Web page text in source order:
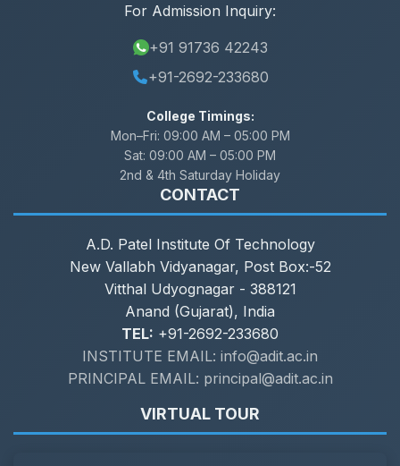
For Admission Inquiry:
+91 91736 42243
+91-2692-233680
College Timings:
Mon–Fri: 09:00 AM – 05:00 PM
Sat: 09:00 AM – 05:00 PM
2nd & 4th Saturday Holiday
CONTACT
A.D. Patel Institute Of Technology
New Vallabh Vidyanagar, Post Box:-52
Vitthal Udyognagar - 388121
Anand (Gujarat), India
TEL: +91-2692-233680
INSTITUTE EMAIL: info@adit.ac.in
PRINCIPAL EMAIL: principal@adit.ac.in
VIRTUAL TOUR